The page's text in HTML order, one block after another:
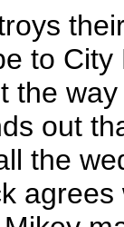
to
the
out
the